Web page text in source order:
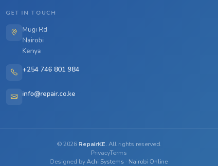
GET IN TOUCH
Mugi Rd
Nairobi
Kenya
+254 746 801 984
info@repair.co.ke
©2026 RepairKE. All rights reserved.
PrivacyTerms
Designed byAchi Systems · Nairobi Online